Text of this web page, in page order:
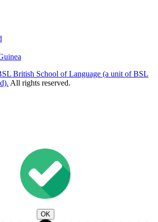
British School of Language (a unit of BSL
All rights reserved.
OK